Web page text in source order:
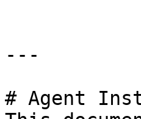
---
# Agent